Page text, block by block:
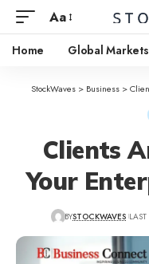
Aa
Home Global Markets
StockWaves > Business >
Clients
Your
BYSTOCKWAVES LAST